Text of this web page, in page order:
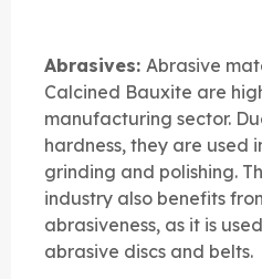
Abrasives: Abrasive
Calcined Bauxite are
manufacturing sector.
hardness, they are used
grinding and polishing.
industry also benefits
abrasiveness, as it is
abrasive discs and belts.